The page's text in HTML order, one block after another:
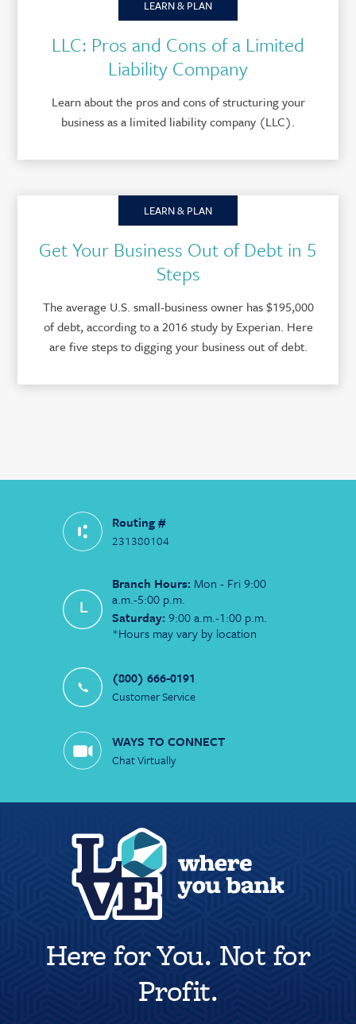
LEARN & PLAN
LLC: Pros and Cons of a Limited
Liability Company
Learn about the pros and cons of structuring your
business as a limited liability company (LLC).
LEARN & PLAN
Get Your Business Out of Debt in 5
Steps
The average U.S. small-business owner has $195,000
of debt, according to a 2016 study by Experian. Here
are five steps to digging your business out of debt.
Routing #
231380104
Branch Hours: Mon - Fri 9:00
a.m.-5:00 p.m.
Saturday: 9:00 a.m.-1:00 p.m.
*Hours may vary by location
(800) 666-0191
Customer Service
WAYS TO CONNECT
Chat Virtually
Here for You. Not for
Profit.